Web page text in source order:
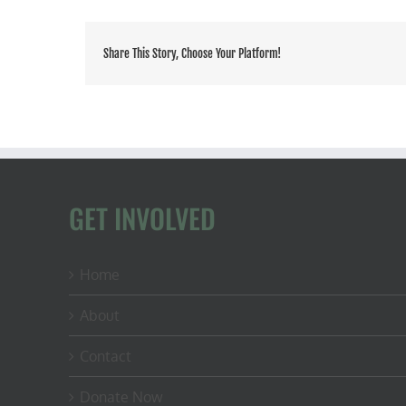
Share This Story, Choose Your Platform!
GET INVOLVED